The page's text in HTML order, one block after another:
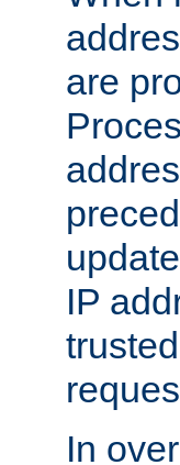
are
IP
In